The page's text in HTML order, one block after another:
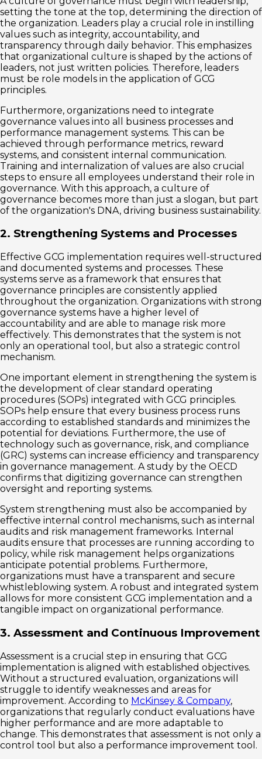
setting the tone at the top, determining the direction of
the organization. Leaders play a crucial role in instilling
values ​​such as integrity, accountability, and
transparency through daily behavior. This emphasizes
that organizational culture is shaped by the actions of
leaders, not just written policies. Therefore, leaders
must be role models in the application of GCG
principles.
Furthermore, organizations need to integrate
governance values ​​into all business processes and
performance management systems. This can be
achieved through performance metrics, reward
systems, and consistent internal communication.
Training and internalization of values ​​are also crucial
steps to ensure all employees understand their role in
governance. With this approach, a culture of
governance becomes more than just a slogan, but part
of the organization's DNA, driving business sustainability.
2. Strengthening Systems and Processes
Effective GCG implementation requires well-structured
and documented systems and processes. These
systems serve as a framework that ensures that
governance principles are consistently applied
throughout the organization. Organizations with strong
governance systems have a higher level of
accountability and are able to manage risk more
effectively. This demonstrates that the system is not
only an operational tool, but also a strategic control
mechanism.
One important element in strengthening the system is
the development of clear standard operating
procedures (SOPs) integrated with GCG principles.
SOPs help ensure that every business process runs
according to established standards and minimizes the
potential for deviations. Furthermore, the use of
technology such as governance, risk, and compliance
(GRC) systems can increase efficiency and transparency
in governance management. A study by the OECD
confirms that digitizing governance can strengthen
oversight and reporting systems.
System strengthening must also be accompanied by
effective internal control mechanisms, such as internal
audits and risk management frameworks. Internal
audits ensure that processes are running according to
policy, while risk management helps organizations
anticipate potential problems. Furthermore,
organizations must have a transparent and secure
whistleblowing system. A robust and integrated system
allows for more consistent GCG implementation and a
tangible impact on organizational performance.
3. Assessment and Continuous Improvement
Assessment is a crucial step in ensuring that GCG
implementation is aligned with established objectives.
Without a structured evaluation, organizations will
struggle to identify weaknesses and areas for
improvement. According to McKinsey & Company,
organizations that regularly conduct evaluations have
higher performance and are more adaptable to
change. This demonstrates that assessment is not only a
control tool but also a performance improvement tool.